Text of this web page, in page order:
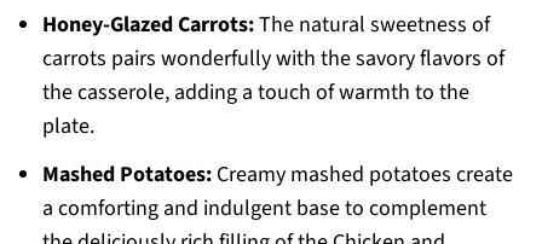
Honey-Glazed Carrots:The natural sweetness of
carrots pairs wonderfully with the savory flavors of
the casserole, adding a touch of warmth to the
plate.
Mashed Potatoes:Creamy mashed potatoes create
a comforting and indulgent base to complement